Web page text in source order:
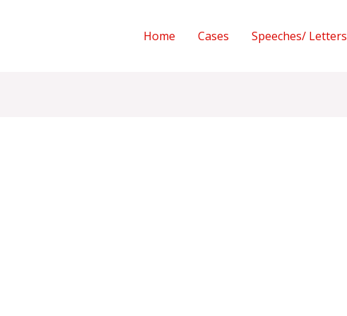
Home Cases Speeches/ Letters